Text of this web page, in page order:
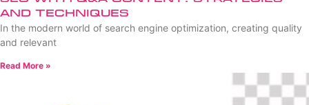
and Techniques
In the modern world of search engine optimization, creating quality
and relevant
Read More »